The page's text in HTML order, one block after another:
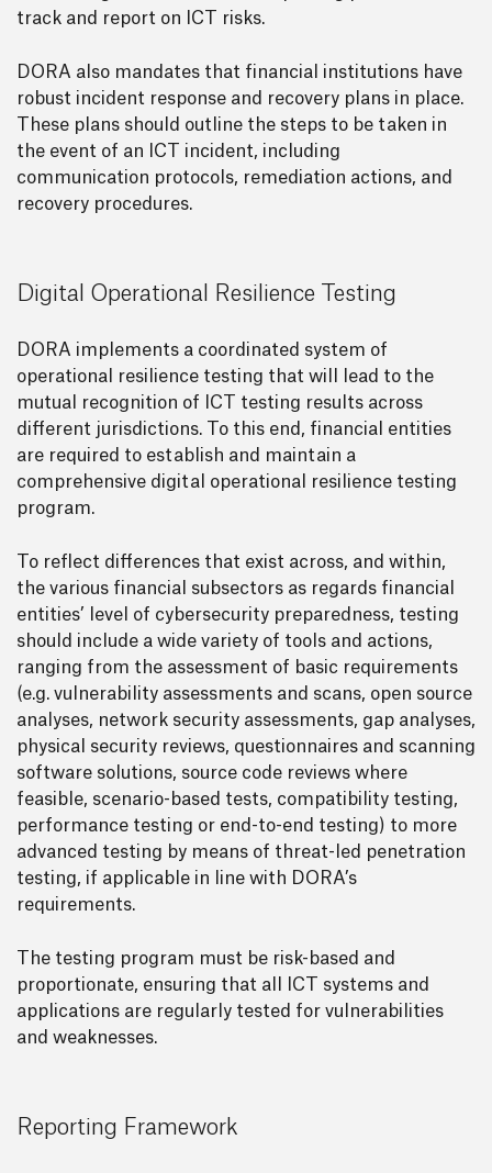
track and report on ICT risks.
DORA also mandates that financial institutions have
robust incident response and recovery plans in place.
These plans should outline the steps to be taken in
the event of an ICT incident, including
communication protocols, remediation actions, and
recovery procedures.
Digital Operational Resilience Testing
DORA implements a coordinated system of
operational resilience testing that will lead to the
mutual recognition of ICT testing results across
different jurisdictions. To this end, financial entities
are required to establish and maintain a
comprehensive digital operational resilience testing
program.
To reflect differences that exist across, and within,
the various financial subsectors as regards financial
entities’ level of cybersecurity preparedness, testing
should include a wide variety of tools and actions,
ranging from the assessment of basic requirements
(e.g. vulnerability assessments and scans, open source
analyses, network security assessments, gap analyses,
physical security reviews, questionnaires and scanning
software solutions, source code reviews where
feasible, scenario-based tests, compatibility testing,
performance testing or end-to-end testing) to more
advanced testing by means of threat-led penetration
testing, if applicable in line with DORA’s
requirements.
The testing program must be risk-based and
proportionate, ensuring that all ICT systems and
applications are regularly tested for vulnerabilities
and weaknesses.
Reporting Framework